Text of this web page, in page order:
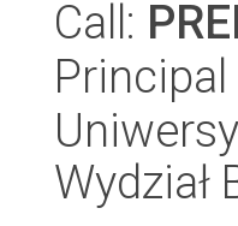
Call:
Wydział